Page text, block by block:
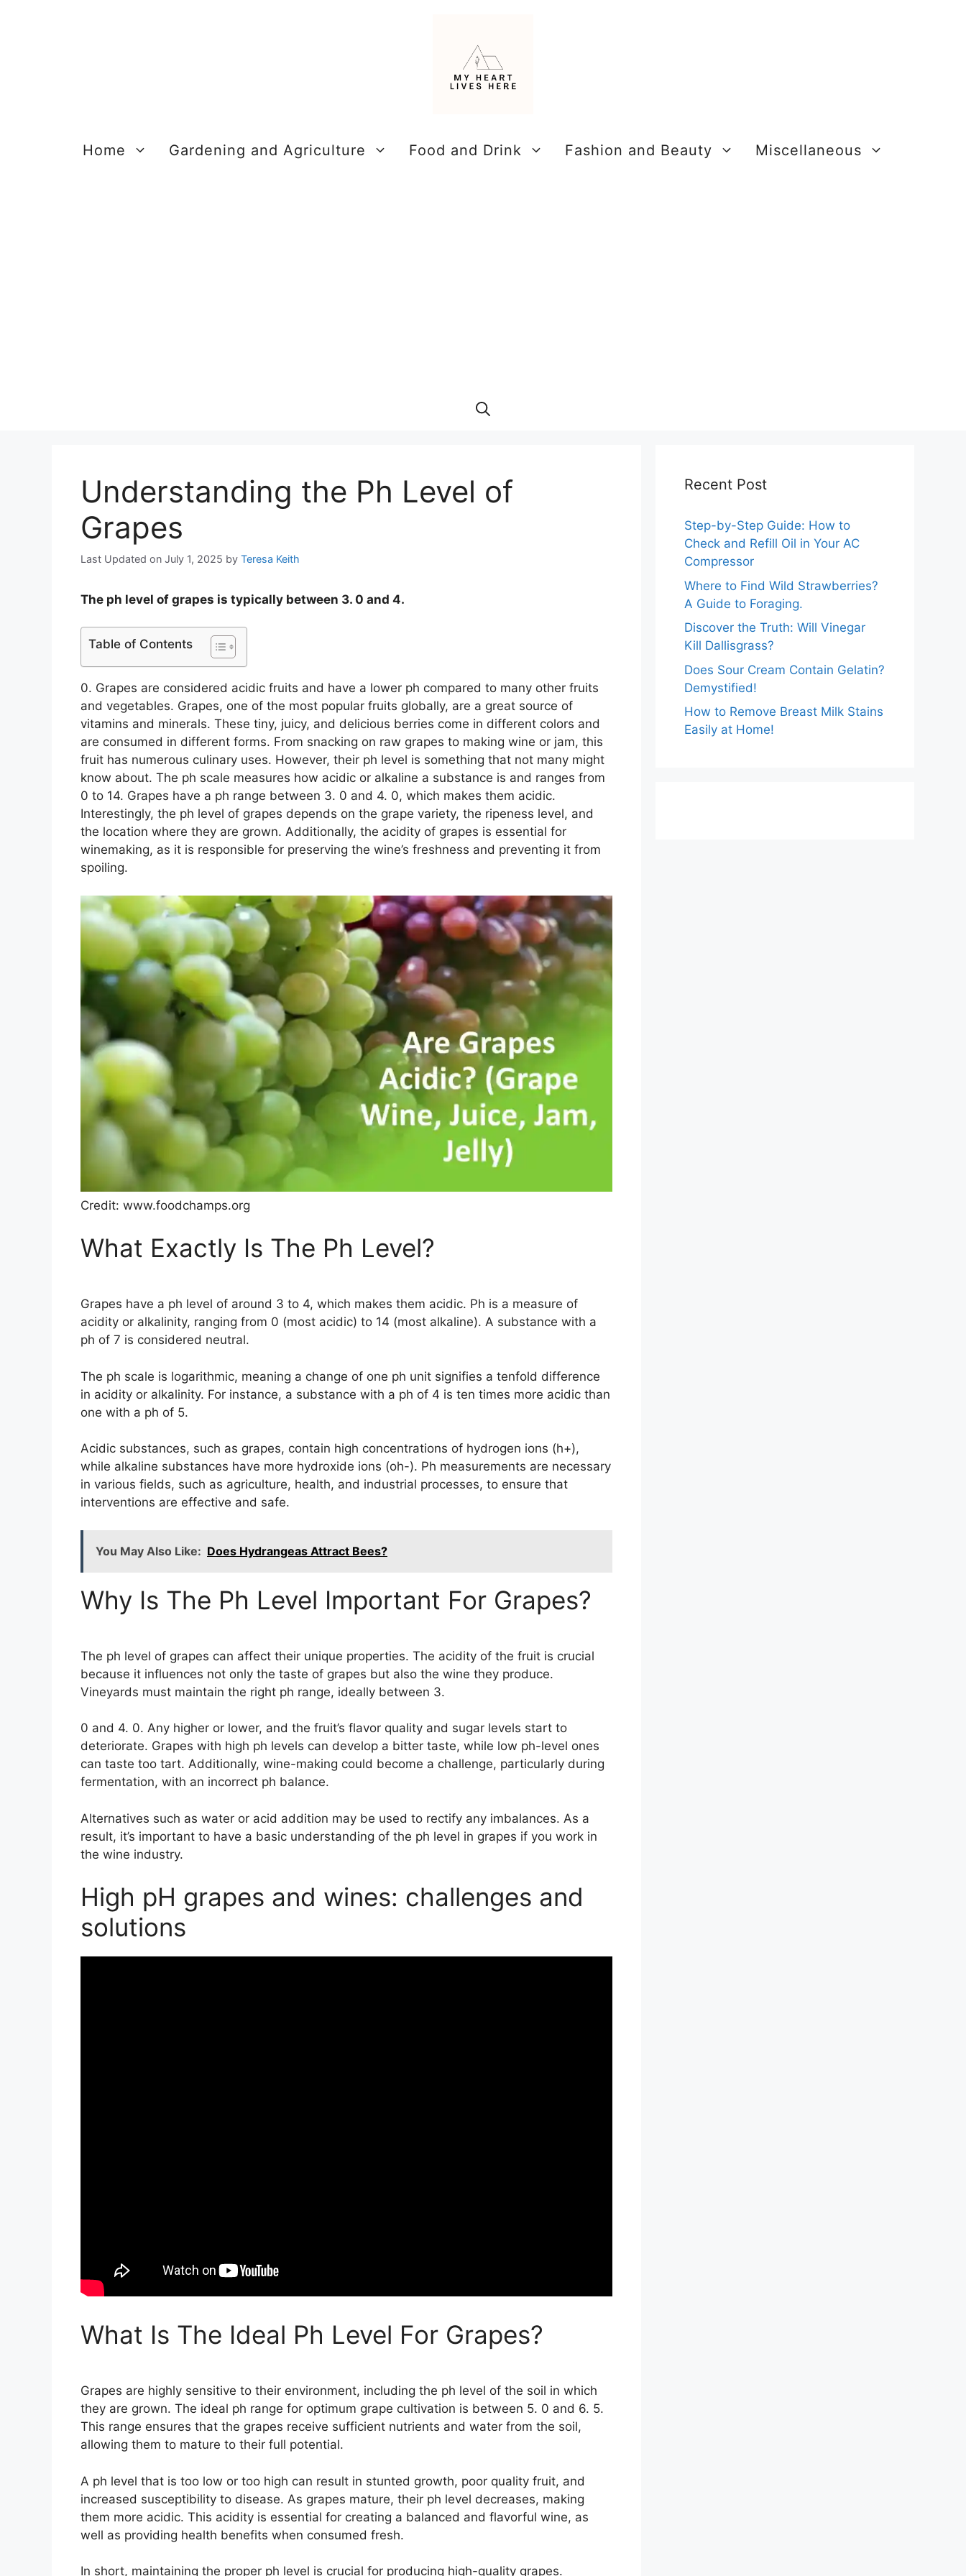
Home Gardening and Agriculture Food and Drink Fashion and Beauty Miscellaneous
Understanding the Ph Level of
Grapes
Last Updated on July 1, 2025 by Teresa Keith
The ph level of grapes is typically between 3. 0 and 4.
Table of Contents
0. Grapes are considered acidic fruits and have a lower ph compared to many other fruits
and vegetables. Grapes, one of the most popular fruits globally, are a great source of
vitamins and minerals. These tiny, juicy, and delicious berries come in different colors and
are consumed in different forms. From snacking on raw grapes to making wine or jam, this
fruit has numerous culinary uses. However, their ph level is something that not many might
know about. The ph scale measures how acidic or alkaline a substance is and ranges from
0 to 14. Grapes have a ph range between 3. 0 and 4. 0, which makes them acidic.
Interestingly, the ph level of grapes depends on the grape variety, the ripeness level, and
the location where they are grown. Additionally, the acidity of grapes is essential for
winemaking, as it is responsible for preserving the wine’s freshness and preventing it from
spoiling.
Credit: www.foodchamps.org
What Exactly Is The Ph Level?
Grapes have a ph level of around 3 to 4, which makes them acidic. Ph is a measure of
acidity or alkalinity, ranging from 0 (most acidic) to 14 (most alkaline). A substance with a
ph of 7 is considered neutral.
The ph scale is logarithmic, meaning a change of one ph unit signifies a tenfold difference
in acidity or alkalinity. For instance, a substance with a ph of 4 is ten times more acidic than
one with a ph of 5.
Acidic substances, such as grapes, contain high concentrations of hydrogen ions (h+),
while alkaline substances have more hydroxide ions (oh-). Ph measurements are necessary
in various fields, such as agriculture, health, and industrial processes, to ensure that
interventions are effective and safe.
You May Also Like: Does Hydrangeas Attract Bees?
Why Is The Ph Level Important For Grapes?
The ph level of grapes can affect their unique properties. The acidity of the fruit is crucial
because it influences not only the taste of grapes but also the wine they produce.
Vineyards must maintain the right ph range, ideally between 3.
0 and 4. 0. Any higher or lower, and the fruit’s flavor quality and sugar levels start to
deteriorate. Grapes with high ph levels can develop a bitter taste, while low ph-level ones
can taste too tart. Additionally, wine-making could become a challenge, particularly during
fermentation, with an incorrect ph balance.
Alternatives such as water or acid addition may be used to rectify any imbalances. As a
result, it’s important to have a basic understanding of the ph level in grapes if you work in
the wine industry.
High pH grapes and wines: challenges and
solutions
What Is The Ideal Ph Level For Grapes?
Grapes are highly sensitive to their environment, including the ph level of the soil in which
they are grown. The ideal ph range for optimum grape cultivation is between 5. 0 and 6. 5.
This range ensures that the grapes receive sufficient nutrients and water from the soil,
allowing them to mature to their full potential.
A ph level that is too low or too high can result in stunted growth, poor quality fruit, and
increased susceptibility to disease. As grapes mature, their ph level decreases, making
them more acidic. This acidity is essential for creating a balanced and flavorful wine, as
well as providing health benefits when consumed fresh.
In short, maintaining the proper ph level is crucial for producing high-quality grapes.
Recent Post
Step-by-Step Guide: How to
Check and Refill Oil in Your AC
Compressor
Where to Find Wild Strawberries?
A Guide to Foraging.
Discover the Truth: Will Vinegar
Kill Dallisgrass?
Does Sour Cream Contain Gelatin?
Demystified!
How to Remove Breast Milk Stains
Easily at Home!